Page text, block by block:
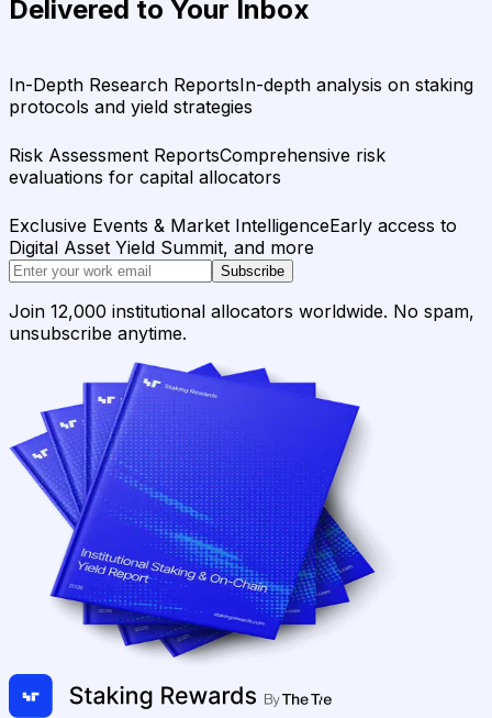
Delivered to Your Inbox
In-Depth Research ReportsIn-depth analysis on staking
protocols and yield strategies
Risk Assessment ReportsComprehensive risk
evaluations for capital allocators
Exclusive Events & Market IntelligenceEarly access to
Digital Asset Yield Summit, and more
Subscribe
Join 12,000 institutional allocators worldwide. No spam,
unsubscribe anytime.